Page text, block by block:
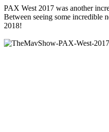
PAX West 2017 was another
Between seeing some incredible
2018!